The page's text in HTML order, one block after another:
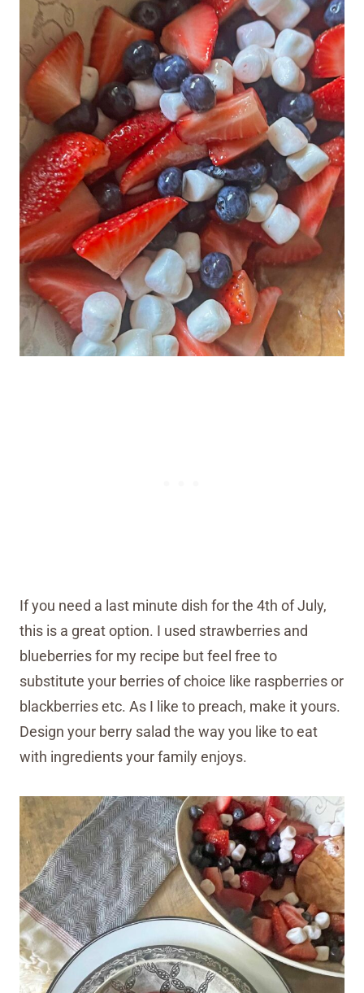
If you need a last minute dish for the 4th of July,
this is a great option. I used strawberries and
blueberries for my recipe but feel free to
substitute your berries of choice like raspberries or
blackberries etc. As I like to preach, make it yours.
Design your berry salad the way you like to eat
with ingredients your family enjoys.